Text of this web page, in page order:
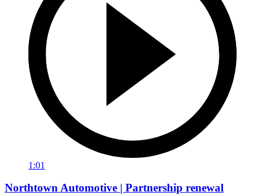
1:01
Northtown Automotive | Partnership renewal